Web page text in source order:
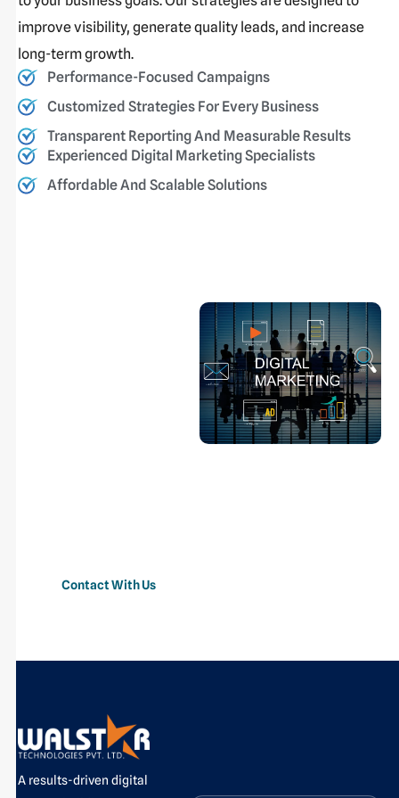
improve visibility, generate quality leads, and increase
long-term growth.
Performance-Focused Campaigns
Customized Strategies For Every Business
Transparent Reporting And Measurable Results
Experienced Digital Marketing Specialists
Affordable And Scalable Solutions
Contact With Us
A results-driven digital